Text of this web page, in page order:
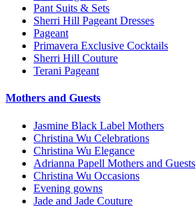
Pant Suits & Sets
Sherri Hill Pageant Dresses
Pageant
Primavera Exclusive Cocktails
Sherri Hill Couture
Terani Pageant
Mothers and Guests
Jasmine Black Label Mothers
Christina Wu Celebrations
Christina Wu Elegance
Adrianna Papell Mothers and Guests
Christina Wu Occasions
Evening gowns
Jade and Jade Couture